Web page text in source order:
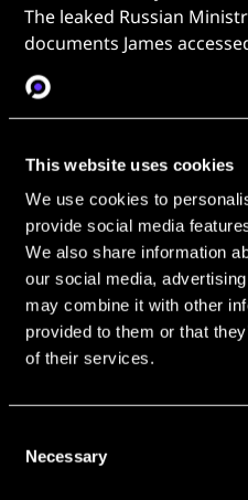
This website uses cookies
We use cookies to
provide social media
We also share information
our social media,
may combine it with other
provided to them or that
of their services.
Selection
Necessary
The leaked Russian
documents James
May 19, 2024, Kira had
apartment
only 375m
here. By James’s
is a mereseven minute
James pinpoints Koralev